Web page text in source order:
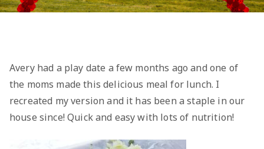
Avery had a play date a few months ago and one of
the moms made this delicious meal for lunch. I
recreated my version and it has been a staple in our
house since! Quick and easy with lots of nutrition!